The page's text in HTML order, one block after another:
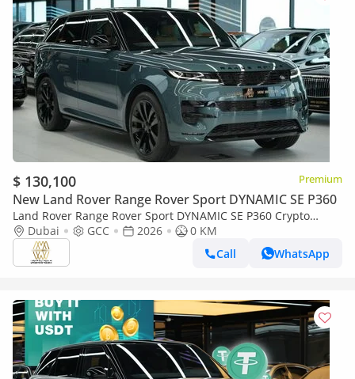
$ 130,100 Premium
New Land Rover Range Rover Sport DYNAMIC SE P360
Land Rover Range Rover Sport DYNAMIC SE P360 Crypto
Accepted | Cryptocurrency payments are accepted
Dubai GCC 2026
0 KM
Call
WhatsApp